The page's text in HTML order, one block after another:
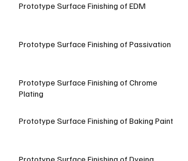
Prototype Surface Finishing of EDM
Prototype Surface Finishing of Passivation
Prototype Surface Finishing of Chrome
Plating
Prototype Surface Finishing of Baking Paint
Prototype Surface Finishing of Dyeing